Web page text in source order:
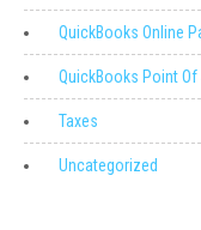
QuickBooks Online
QuickBooks Point Of
Taxes
Uncategorized